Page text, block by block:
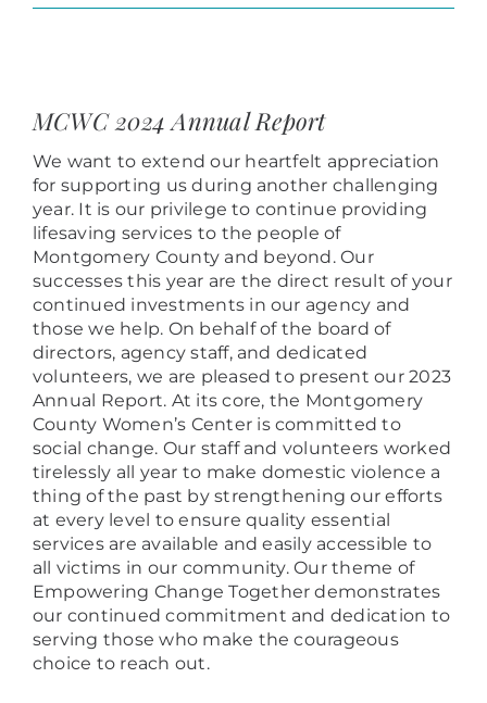
Image
MCWC 2024 Annual Report
We want to extend our heartfelt appreciation
for supporting us during another challenging
year. It is our privilege to continue providing
lifesaving services to the people of
Montgomery County and beyond. Our
successes this year are the direct result of your
continued investments in our agency and
those we help. On behalf of the board of
directors, agency staff, and dedicated
volunteers, we are pleased to present our 2023
Annual Report. At its core, the Montgomery
County Women’s Center is committed to
social change. Our staff and volunteers worked
tirelessly all year to make domestic violence a
thing of the past by strengthening our efforts
at every level to ensurequality essential
services are available and easily accessible to
all victims in our community. Our theme of
Empowering Change Together demonstrates
our continued commitment and dedication to
serving those who make the courageous
choice to reach out.